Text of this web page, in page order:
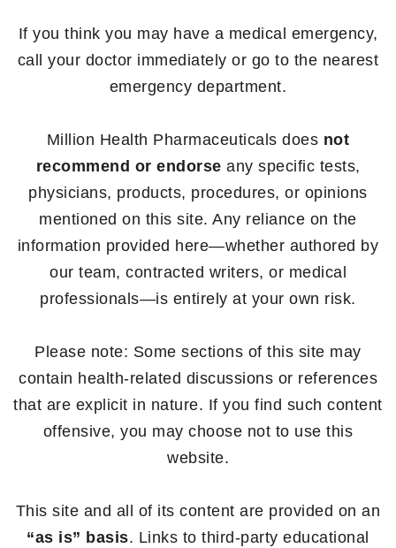
If you think you may have a medical emergency,
call your doctor immediately or go to the nearest
emergency department.
Million Health Pharmaceuticals does not
recommend or endorse any specific tests,
physicians, products, procedures, or opinions
mentioned on this site. Any reliance on the
information provided here—whether authored by
our team, contracted writers, or medical
professionals—is entirely at your own risk.
Please note: Some sections of this site may
contain health-related discussions or references
that are explicit in nature. If you find such content
offensive, you may choose not to use this
website.
This site and all of its content are provided on an
“as is” basis. Links to third-party educational